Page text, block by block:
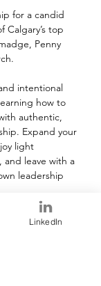
for a candid
Calgary’s top
Penny
intentional
how to
authentic,
Expand your
light
and leave with a
leadership
LinkedIn